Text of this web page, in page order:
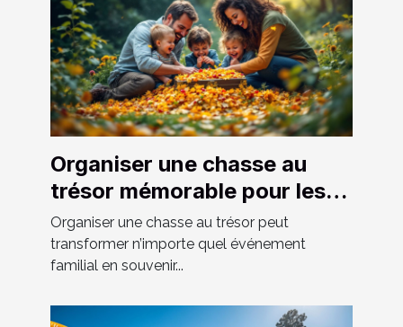
Organiser une chasse au
trésor mémorable pour les
événements familiaux
Organiser une chasse au trésor peut
transformer n’importe quel événement
familial en souvenir...